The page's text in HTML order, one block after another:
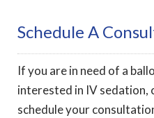
Schedule A
If you are in need of a
interested in IV sedation,
schedule your